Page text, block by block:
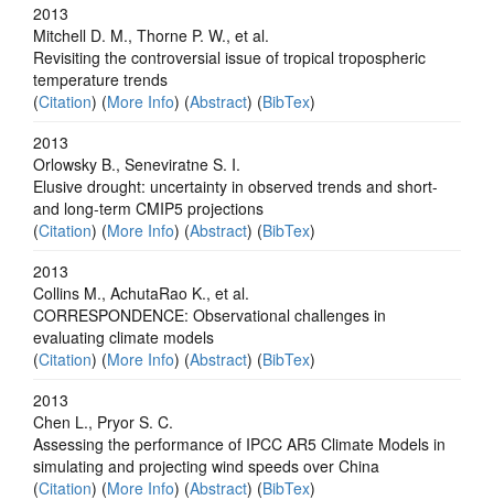
2013
Mitchell D. M., Thorne P. W., et al.
Revisiting the controversial issue of tropical tropospheric
temperature trends
(Citation) (More Info) (Abstract) (BibTex)
2013
Orlowsky B., Seneviratne S. I.
Elusive drought: uncertainty in observed trends and short-
and long-term CMIP5 projections
(Citation) (More Info) (Abstract) (BibTex)
2013
Collins M., AchutaRao K., et al.
CORRESPONDENCE: Observational challenges in
evaluating climate models
(Citation) (More Info) (Abstract) (BibTex)
2013
Chen L., Pryor S. C.
Assessing the performance of IPCC AR5 Climate Models in
simulating and projecting wind speeds over China
(Citation) (More Info) (Abstract) (BibTex)